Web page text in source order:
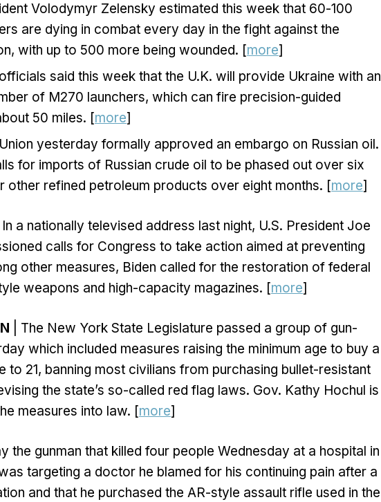
Volodymyr Zelensky estimated this week that 60-100
are dying in combat every day in the fight against the
with up to 500 more being wounded. [more]
said this week that the U.K. will provide Ukraine with an
of M270 launchers, which can fire precision-guided
50 miles. [more]
yesterday formally approved an embargo on Russian oil.
for imports of Russian crude oil to be phased out over six
other refined petroleum products over eight months. [more]
In a nationally televised address last night, U.S. President Joe
calls for Congress to take action aimed at preventing
other measures, Biden called for the restoration of federal
weapons and high-capacity magazines. [more]
| The New York State Legislature passed a group of gun-
which included measures raising the minimum age to buy a
to 21, banning most civilians from purchasing bullet-resistant
the state’s so-called red flag laws. Gov. Kathy Hochul is
measures into law. [more]
the gunman that killed four people Wednesday at a hospital in
targeting a doctor he blamed for his continuing pain after a
and that he purchased the AR-style assault rifle used in the